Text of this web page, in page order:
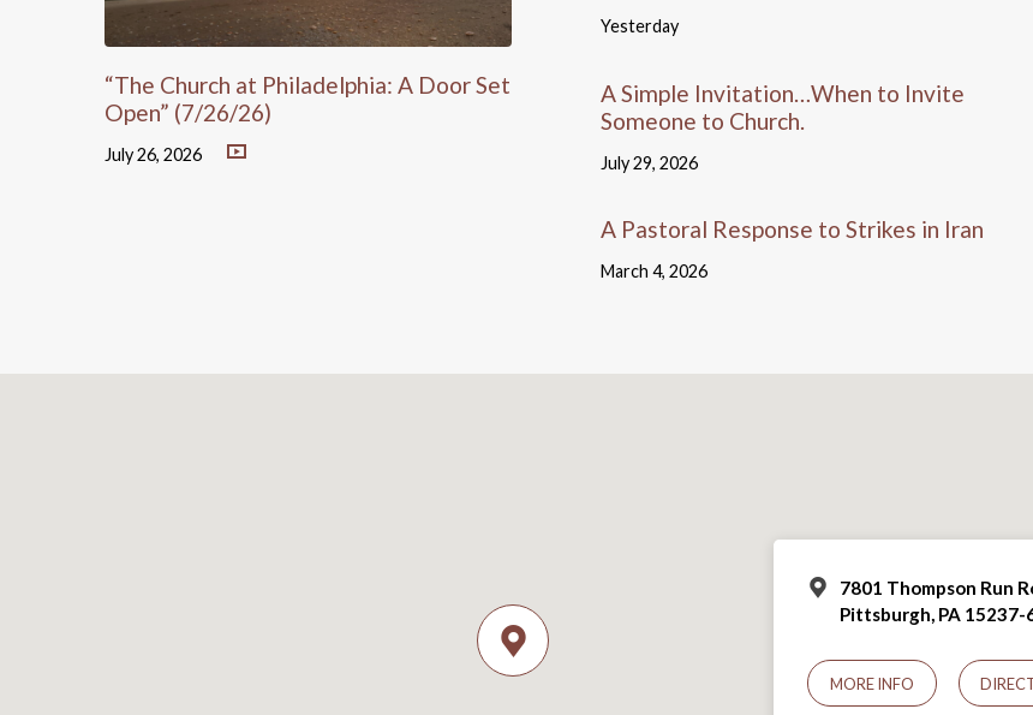
“The Church at Philadelphia: A Door Set
Open” (7/26/26)
July 26, 2026
Yesterday
A Simple Invitation…When to Invite
Someone to Church.
July 29, 2026
A Pastoral Response to Strikes in Iran
March 4, 2026
7801 Thompson Run
Pittsburgh, PA 15237-
MORE INFO